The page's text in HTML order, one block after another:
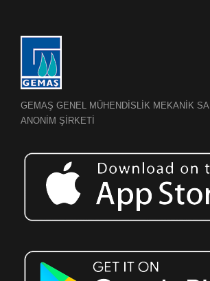
GEMAŞ GENEL MÜHENDİSLİK MEKANİK
ANONİM ŞİRKETİ